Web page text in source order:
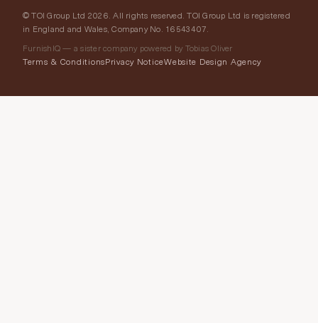
© TOI Group Ltd 2026. All rights reserved. TOI Group Ltd is registered
in England and Wales, Company No. 16543407.
FurnishIQ — a sister company powered by Tobias Oliver
Terms & ConditionsPrivacy NoticeWebsite Design Agency